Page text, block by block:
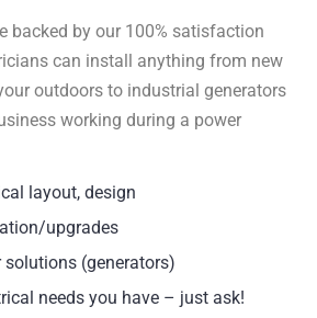
backed by our 100% satisfaction
can install anything from new
outdoors to industrial generators
working during a power
layout, design
upgrades
solutions (generators)
needs you have – just ask!